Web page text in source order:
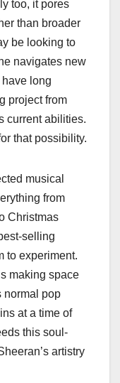
too, it pores
than broader
be looking to
navigates new
long
project from
current abilities.
that possibility.
musical
from
Christmas
selling
to experiment.
making space
normal pop
at a time of
this soul-
artistry